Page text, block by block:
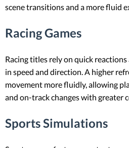
scene transitions and a more fluid
Racing Games
Racing titles rely on quick
in speed and direction. A higher
movement more fluidly, allowing
and on-track changes with greater
Sports Simulations